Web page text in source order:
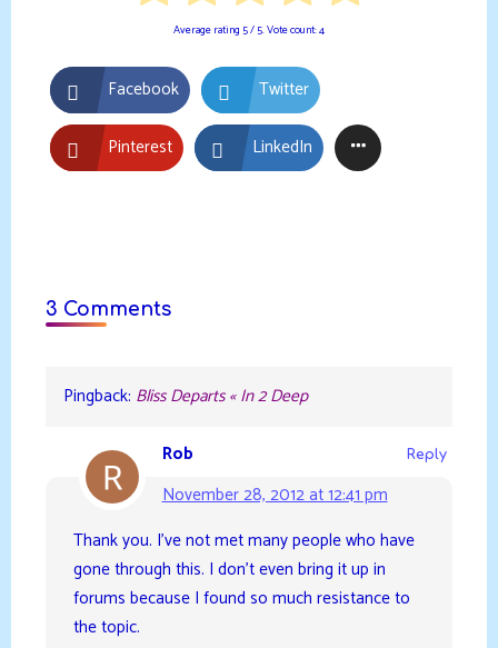
Average rating 5/ 5. Vote count:4
Facebook Twitter
Pinterest LinkedIn
3 Comments
Pingback: Bliss Departs « In 2 Deep
Rob
November 28, 2012 at 12:41 pm
Reply
Thank you. I’ve not met many people who have
gone through this. I don’t even bring it up in
forums because I found so much resistance to
the topic.